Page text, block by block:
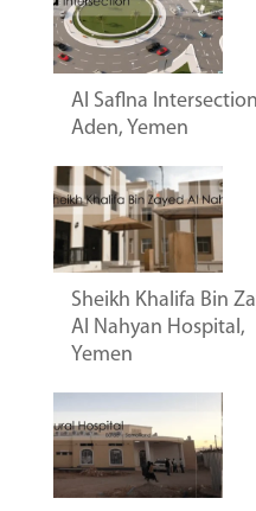
Al Saflna
Aden, Yemen
Sheikh Khalifa Bin
Al Nahyan Hospital,
Yemen